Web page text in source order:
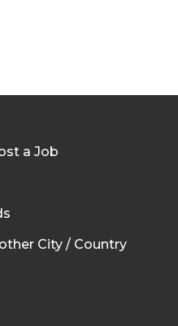
a Job
City / Country